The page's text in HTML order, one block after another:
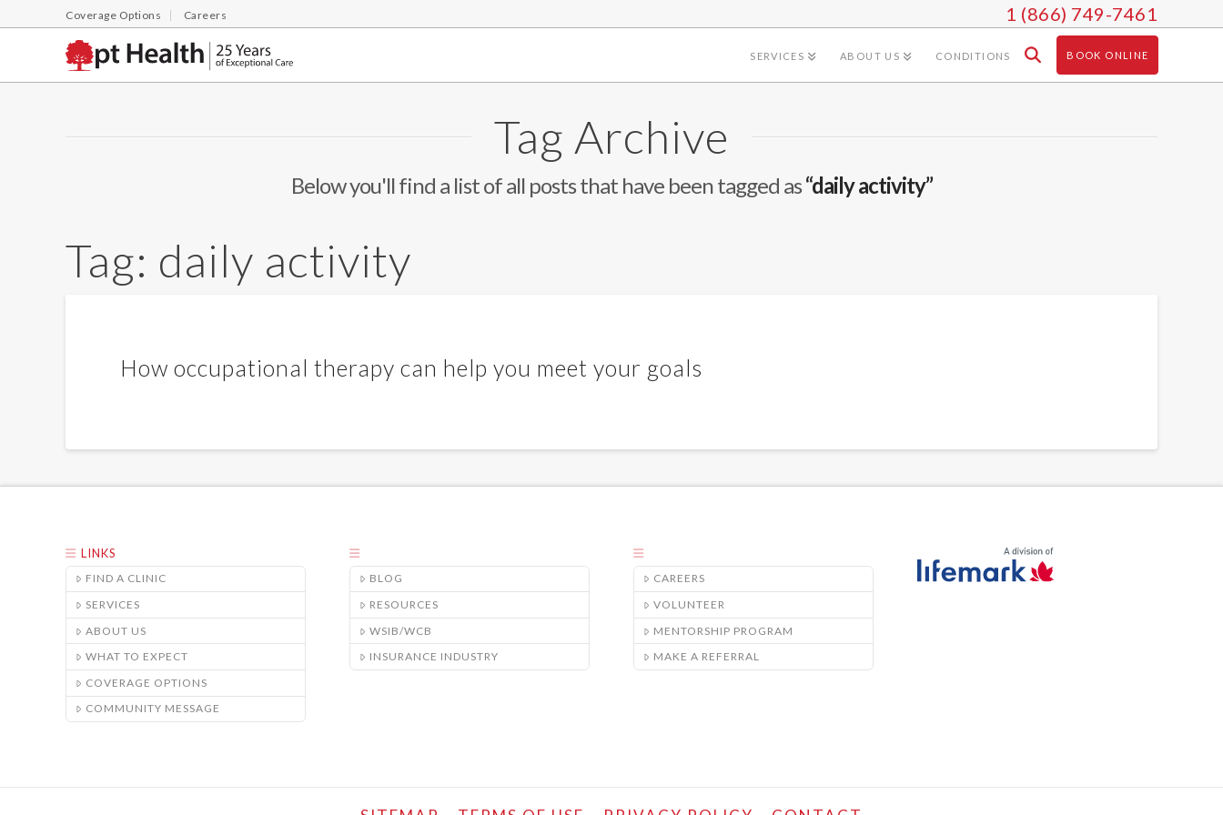
Coverage Options Careers 1 (866) 749-7461
SERVICES ABOUT US CONDITIONS BOOK ONLINE
Tag Archive
Below you'll find a list of all posts that have been tagged as“daily activity”
Tag: daily activity
How occupational therapy can help you meet your goals
LINKS
FIND A CLINIC
SERVICES
ABOUT US
WHAT TO EXPECT
COVERAGE OPTIONS
COMMUNITY MESSAGE
BLOG
RESOURCES
WSIB/WCB
INSURANCE INDUSTRY
CAREERS
VOLUNTEER
MENTORSHIP PROGRAM
MAKE A REFERRAL